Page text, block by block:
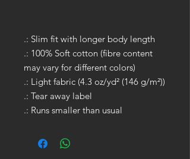
.: Slim fit with longer body length
.: 100% Soft cotton (fibre content
may vary for different colors)
.: Light fabric (4.3 oz/yd² (146 g/m²))
.: Tear away label
.: Runs smaller than usual